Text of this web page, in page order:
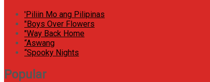
'Piliin Mo ang Pilipinas
"Boys Over Flowers
"Way Back Home
“Aswang
“Spooky Nights
Popular